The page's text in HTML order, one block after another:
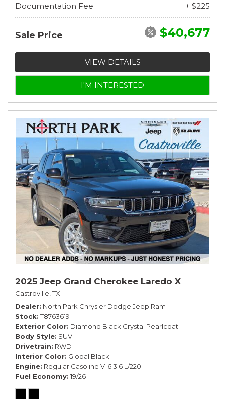
Documentation Fee
+ $225
Sale Price $40,677
VIEW DETAILS
I'M INTERESTED
2025 Jeep Grand Cherokee Laredo X
Castroville, TX
Dealer North Park Chrysler Dodge Jeep Ram
Stock T8763619
Exterior Color Diamond Black Crystal Pearlcoat
Body Style SUV
Drivetrain RWD
Interior Color Global Black
Engine Regular Gasoline V-6 3.6 L/220
Fuel Economy 19/26